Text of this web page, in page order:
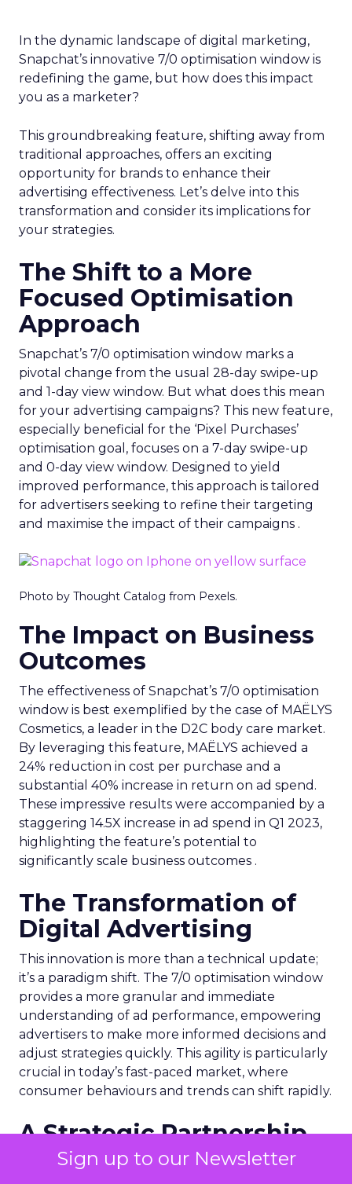
Sign up to our Newsletter
In the dynamic landscape of digital marketing,
Snapchat’s innovative 7/0 optimisation window is
redefining the game, but how does this impact
you as a marketer?
This groundbreaking feature, shifting away from
traditional approaches, offers an exciting
opportunity for brands to enhance their
advertising effectiveness. Let’s delve into this
transformation and consider its implications for
your strategies.
The Shift to a More
Focused Optimisation
Approach
Snapchat’s 7/0 optimisation window marks a
pivotal change from the usual 28-day swipe-up
and 1-day view window. But what does this mean
for your advertising campaigns? This new feature,
especially beneficial for the ‘Pixel Purchases’
optimisation goal, focuses on a 7-day swipe-up
and 0-day view window. Designed to yield
improved performance, this approach is tailored
for advertisers seeking to refine their targeting
and maximise the impact of their campaigns .
Photo by Thought Catalog from Pexels.
The Impact on Business
Outcomes
The effectiveness of Snapchat’s 7/0 optimisation
window is best exemplified by the case of MAËLYS
Cosmetics, a leader in the D2C body care market.
By leveraging this feature, MAËLYS achieved a
24% reduction in cost per purchase and a
substantial 40% increase in return on ad spend.
These impressive results were accompanied by a
staggering 14.5X increase in ad spend in Q1 2023,
highlighting the feature’s potential to
significantly scale business outcomes .
The Transformation of
Digital Advertising
This innovation is more than a technical update;
it’s a paradigm shift. The 7/0 optimisation window
provides a more granular and immediate
understanding of ad performance, empowering
advertisers to make more informed decisions and
adjust strategies quickly. This agility is particularly
crucial in today’s fast-paced market, where
consumer behaviours and trends can shift rapidly.
A Strategic Partnership
for Growth